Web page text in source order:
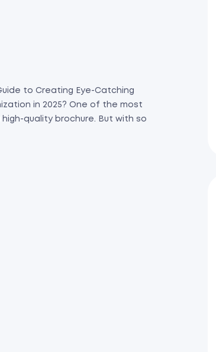
to Creating Eye-Catching
in 2025? One of the most
quality brochure. But with so